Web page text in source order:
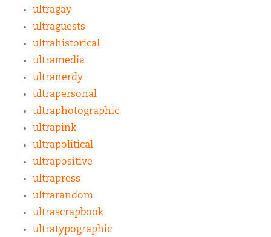
ultragay
ultraguests
ultrahistorical
ultramedia
ultranerdy
ultrapersonal
ultraphotographic
ultrapink
ultrapolitical
ultrapositive
ultrapress
ultrarandom
ultrascrapbook
ultratypographic